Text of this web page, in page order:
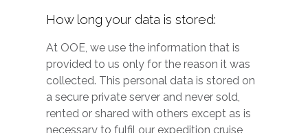
How long your data is stored:
At OOE, we use the information that is
provided to us only for the reason it was
collected. This personal data is stored on
a secure private server and never sold,
rented or shared with others except as is
necessary to fulfil our expedition cruise